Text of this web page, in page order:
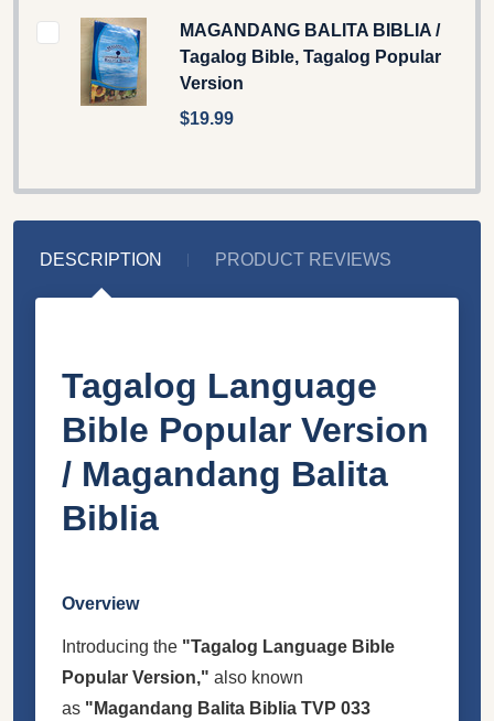
MAGANDANG BALITA BIBLIA /
Tagalog Bible, Tagalog Popular
Version
$19.99
DESCRIPTION PRODUCT REVIEWS
Tagalog Language
Bible Popular Version
/ Magandang Balita
Biblia
Overview
Introducing the "Tagalog Language Bible
Popular Version," also known
as "Magandang Balita Biblia TVP 033